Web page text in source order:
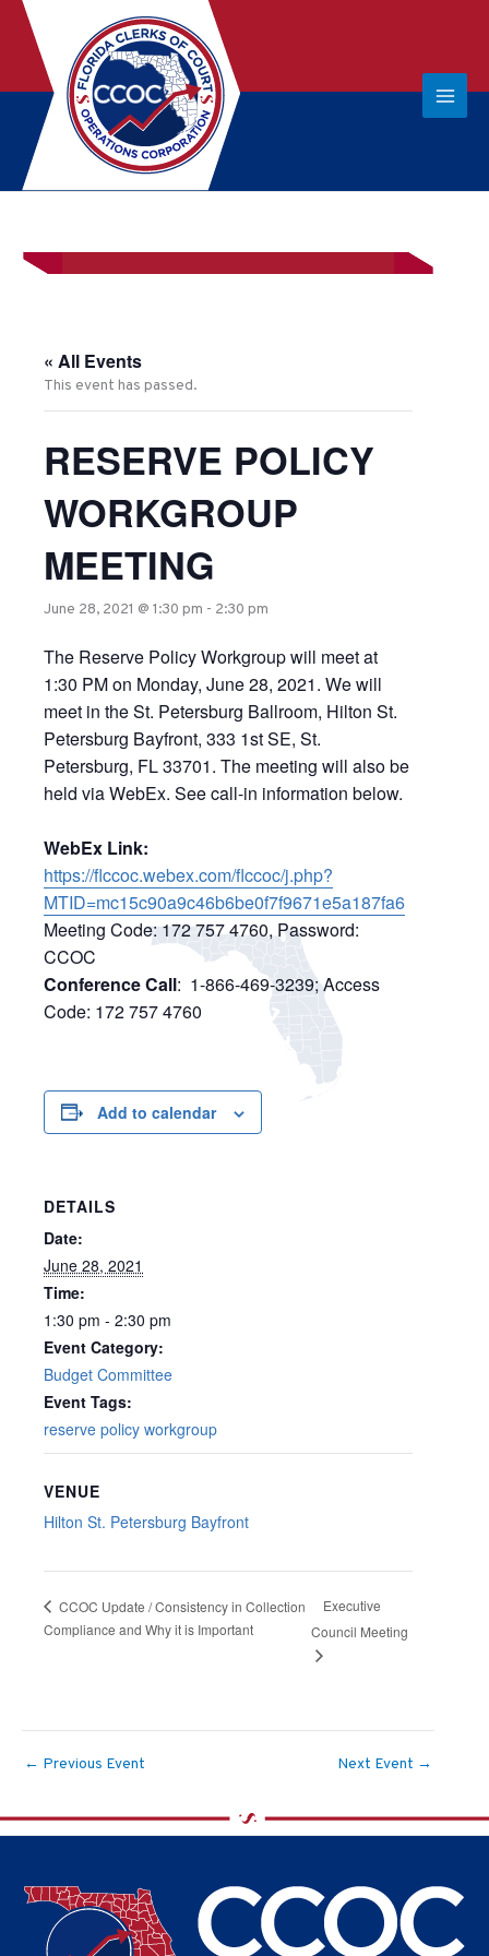
« All Events
This event has passed.
RESERVE POLICY
WORKGROUP
MEETING
June 28, 2021 @ 1:30 pm - 2:30 pm
The Reserve Policy Workgroup will meet at
1:30 PM on Monday, June 28, 2021. We will
meet in the St. Petersburg Ballroom, Hilton St.
Petersburg Bayfront, 333 1st SE, St.
Petersburg, FL 33701. The meeting will also be
held via WebEx. See call-in information below.
WebEx Link:
https://flccoc.webex.com/flccoc/j.php?
MTID=mc15c90a9c46b6be0f7f9671e5a187fa6
Meeting Code: 172 757 4760, Password:
CCOC
Conference Call: 1-866-469-3239; Access
Code: 172 757 4760
Add to calendar
DETAILS
Date:
June 28, 2021
Time:
1:30 pm - 2:30 pm
Event Category:
Budget Committee
Event Tags:
reserve policy workgroup
VENUE
Hilton St. Petersburg Bayfront
CCOC Update / Consistency in Collection
Compliance and Why it is Important
Executive
Council Meeting
← Previous Event Next Event →